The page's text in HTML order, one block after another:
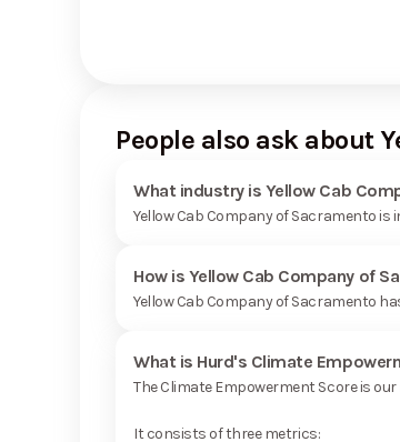
People also ask about
What industry is Yellow Cab
Yellow Cab Company of Sacramento
How is Yellow Cab Company of
Yellow Cab Company of Sacramento
What is Hurd's Climate
The Climate Empowerment Score is
It consists of three metrics: